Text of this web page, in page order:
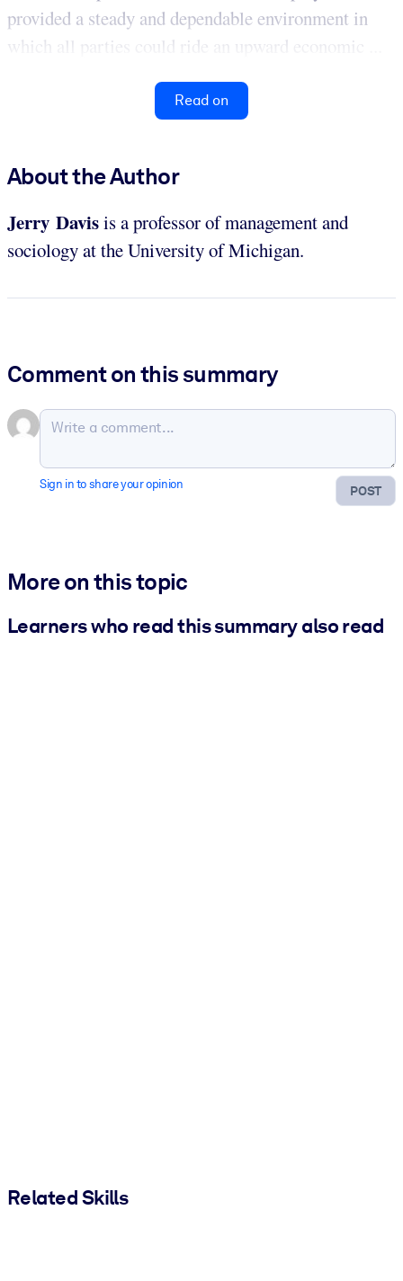
provided a steady and dependable environment in
which all parties could ride an upward economic ...
Read on
About the Author
Jerry Davisis a professor of management and
sociology at the University of Michigan.
Comment on this summary
POST
Sign in to share your opinion
More on this topic
Learners who read this summary also read
Related Skills